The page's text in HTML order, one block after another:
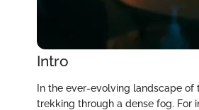
Intro
In the ever-evolving landscape of
trekking through a dense fog. For